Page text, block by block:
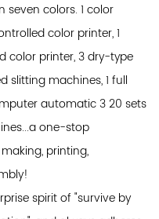
colors. 1 color
color printer, 1
printer, 3 dry-type
slitting machines, 1 full
automatic 3 20 sets
one-stop
printing,
spirit of "survive by